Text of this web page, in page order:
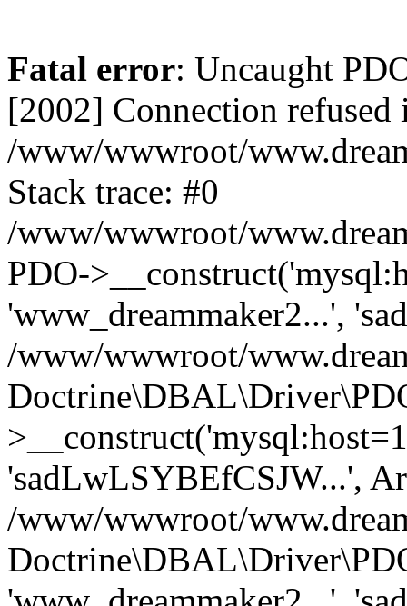
Fatal error: Uncaught
[2002] Connection refused
/www/wwwroot/
Stack trace: #0
/www/wwwroot/
PDO-
'www_dreammaker2...',
/www/wwwroot/
'sadLwLSYBEfCSJW...',
/www/wwwroot/